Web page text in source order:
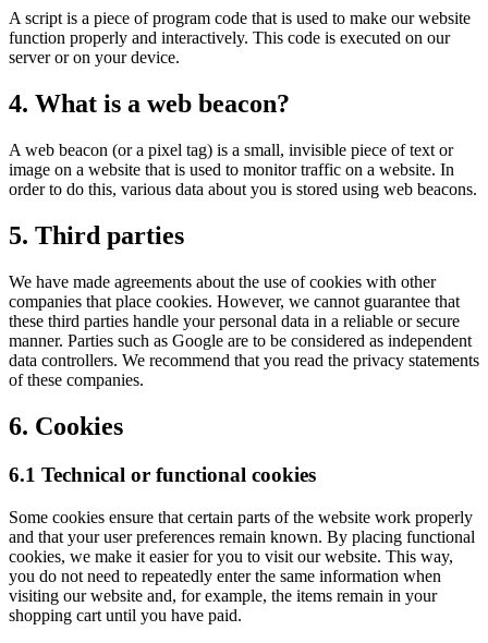
Funerals
A script is a piece of program code that is used to make our website
function properly and interactively. This code is executed on our
server or on your device.
4. What is a web beacon?
A web beacon (or a pixel tag) is a small, invisible piece of text or
image on a website that is used to monitor traffic on a website. In
order to do this, various data about you is stored using web beacons.
5. Third parties
We have made agreements about the use of cookies with other
companies that place cookies. However, we cannot guarantee that
these third parties handle your personal data in a reliable or secure
manner. Parties such as Google are to be considered as independent
data controllers. We recommend that you read the privacy statements
of these companies.
6. Cookies
6.1 Technical or functional cookies
Some cookies ensure that certain parts of the website work properly
and that your user preferences remain known. By placing functional
cookies, we make it easier for you to visit our website. This way,
you do not need to repeatedly enter the same information when
visiting our website and, for example, the items remain in your
shopping cart until you have paid.